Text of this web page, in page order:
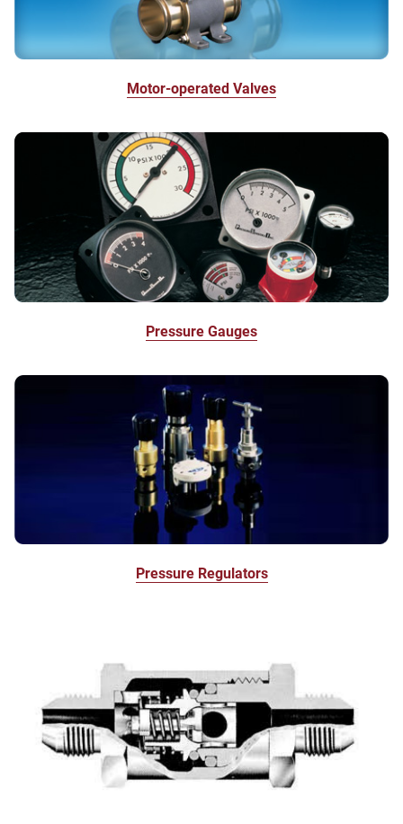
Motor-operated Valves
Pressure Gauges
Pressure Regulators